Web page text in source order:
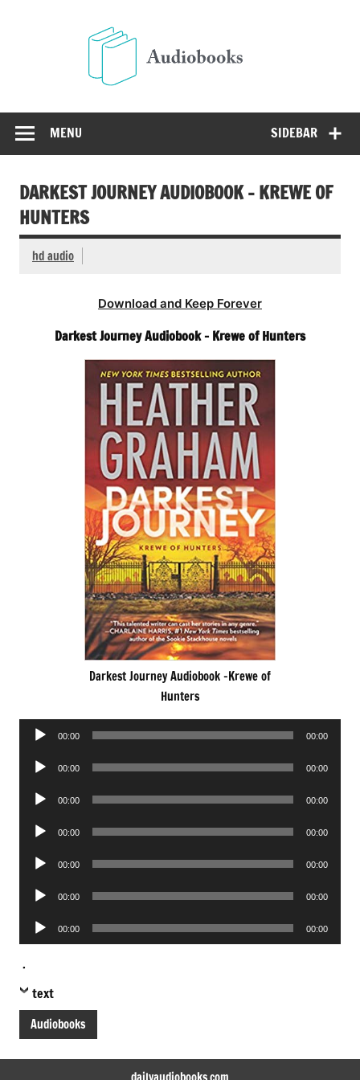
SIDEBAR
MENU
DARKEST JOURNEY AUDIOBOOK – KREWE OF
HUNTERS
hd audio
Download and Keep Forever
Darkest Journey Audiobook – Krewe of Hunters
Darkest Journey Audiobook -Krewe of
Hunters
Audio
00:00 00:00
Audio
00:00 00:00
Audio
00:00 00:00
Audio
00:00 00:00
Audio
00:00 00:00
Audio
00:00 00:00
Audio
Player
00:00 00:00
.
text
Audiobooks